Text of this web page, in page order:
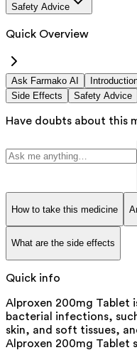
Safety Advice
Quick Overview
Ask Farmako AI
Side Effects
Safety Advice
Have doubts about this
How to take this medicine
What are the side effects
Quick info
Alproxen 200mg Tablet
bacterial infections,
skin, and soft tissues,
Alproxen 200mg Tablet